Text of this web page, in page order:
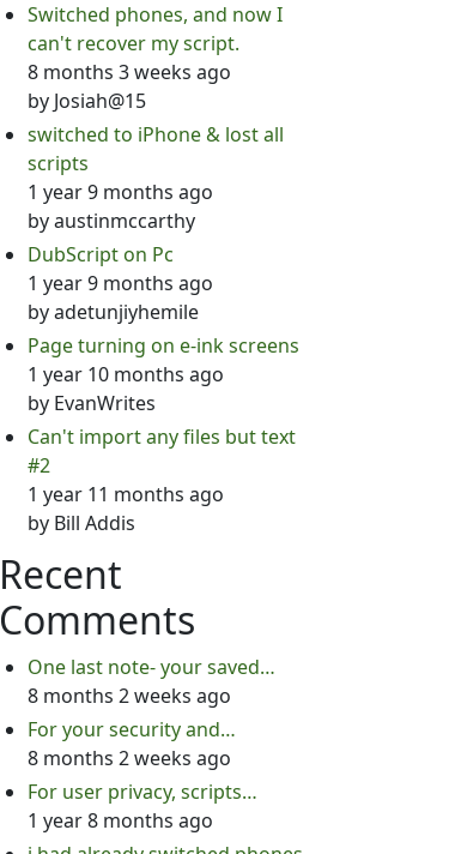
Switched phones, and now I
can't recover my script.
8 months 3 weeks ago
by Josiah@15
switched to iPhone & lost all
scripts
1 year 9 months ago
byaustinmccarthy
DubScript on Pc
1 year 9 months ago
byadetunjiyhemile
Page turning on e-ink screens
1 year 10 months ago
by EvanWrites
Can't import any files but text
#2
1 year 11 months ago
by Bill Addis
Recent
Comments
One last note- your saved…
8 months 2 weeks ago
For your security and…
8 months 2 weeks ago
For user privacy, scripts…
1 year 8 months ago